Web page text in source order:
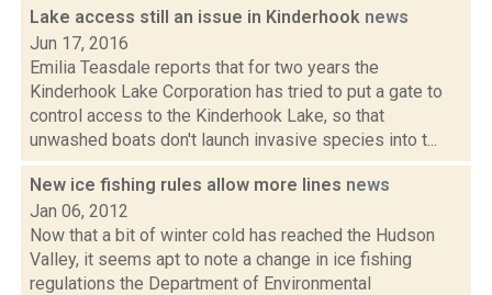
Lake access still an issue in Kinderhook news
Jun 17, 2016
Emilia Teasdale reports that for two years the
Kinderhook Lake Corporation has tried to put a gate to
control access to the Kinderhook Lake, so that
unwashed boats don't launch invasive species into t...
New ice fishing rules allow more lines news
Jan 06, 2012
Now that a bit of winter cold has reached the Hudson
Valley, it seems apt to note a change in ice fishing
regulations the Department of Environmental